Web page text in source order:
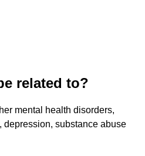
related to?
mental health disorders,
depression, substance abuse